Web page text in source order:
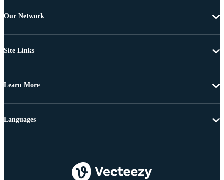
Our Network
Site Links
Learn More
Languages